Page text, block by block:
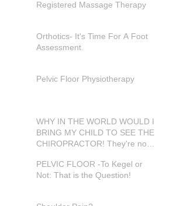
Registered Massage Therapy
Orthotics- It's Time For A Foot
Assessment.
Pelvic Floor Physiotherapy
WHY IN THE WORLD WOULD I
BRING MY CHILD TO SEE THE
CHIROPRACTOR! They're not
PELVIC FLOOR -To Kegel or
Not: That is the Question!